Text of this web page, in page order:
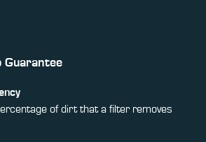
Guarantee
of dirt that a filter removes